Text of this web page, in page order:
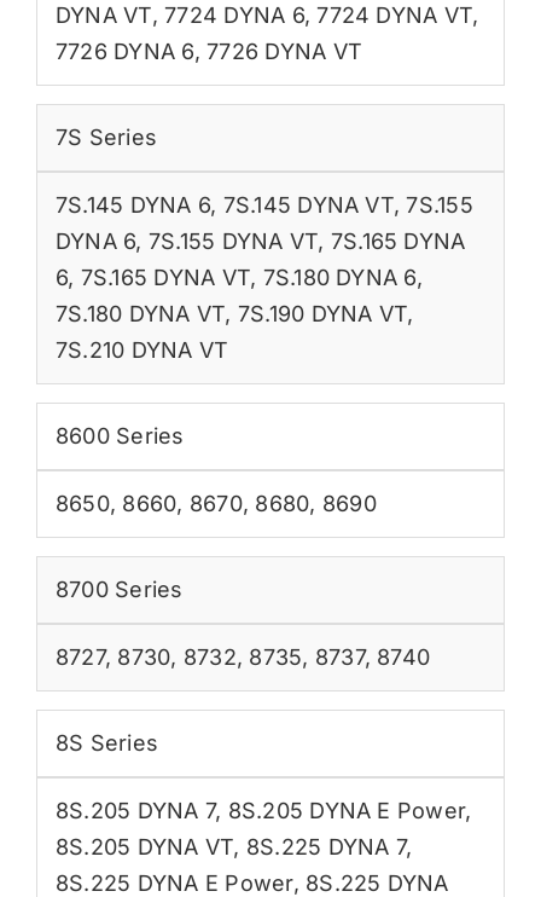
DYNA VT,7724 DYNA 6,7724 DYNA VT,
7726 DYNA 6,7726 DYNA VT
7S Series
7S.145 DYNA 6, 7S.145 DYNA VT,7S.155
DYNA 6, 7S.155 DYNA VT, 7S.165 DYNA
6, 7S.165 DYNA VT, 7S.180 DYNA 6,
7S.180 DYNA VT, 7S.190 DYNA VT,
7S.210 DYNA VT
8600 Series
8650, 8660, 8670, 8680, 8690
8700 Series
8727, 8730, 8732, 8735, 8737, 8740
8S Series
8S.205 DYNA 7, 8S.205 DYNA E Power,
8S.205 DYNA VT, 8S.225 DYNA 7,
8S.225 DYNA E Power, 8S.225 DYNA